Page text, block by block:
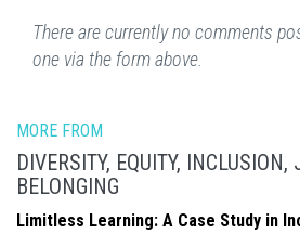
There are currently no comments
one via the form above.
MORE FROM
DIVERSITY, EQUITY, INCLUSION,
BELONGING
Limitless Learning: A Case Study in